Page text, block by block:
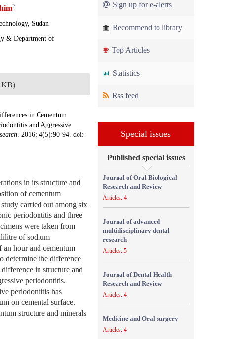
2
Sudan
& Department of
KB)
in Cementum
and Aggressive
. 2016; 4(5):90-94. doi:
in its structure and
of cementum
carried out among six
periodontitis and three
were taken from
of sodium
hour and cementum
determine the difference
difference in structure and
periodontitis.
periodontitis has
on cemental surface.
structure and minerals
Sign up for e-alerts
Recommend to library
Top Articles
Statistics
Rss feed
Special issues
Published special issues
Journal of Oral Biological
Research and Review
Articles: 4
Journal of advanced
multidisciplinary dental
research
Articles: 5
Journal of Dental Health
Research and Review
Articles: 4
Medicine and Oral surgery
Articles: 4